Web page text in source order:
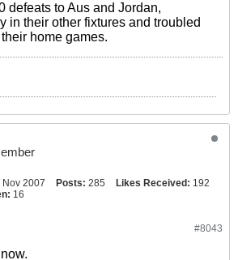
defeats to Aus and Jordan,
in their other fixtures and troubled
home games.
Nov 2007 Posts: 285 Likes Received: 192
16
#8043